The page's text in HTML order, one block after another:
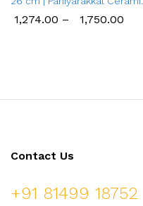
1,274.00 – 1,750.00
Contact Us
+91 81499 18752